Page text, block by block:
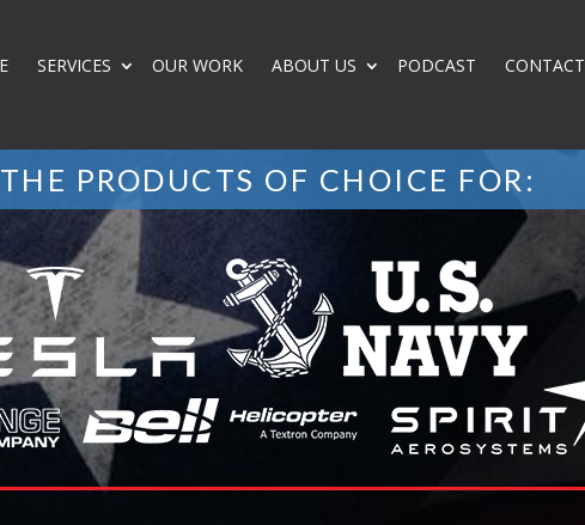
SERVICES OUR WORK ABOUT US PODCAST CONTACT
THE PRODUCTS OF CHOICE FOR: